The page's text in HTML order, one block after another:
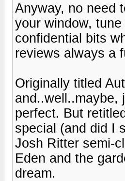
Anyway, no need
your window,
confidential bits
reviews always a
Originally titled
and..well..maybe,
perfect. But
special (and did I
Josh Ritter semi-
Eden and the
dream.